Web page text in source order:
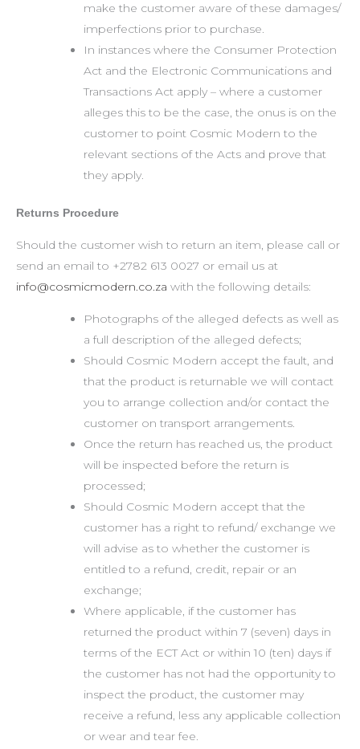
make the customer aware of these damages/
imperfections prior to purchase.
In instances where the Consumer Protection
Act and the Electronic Communications and
Transactions Act apply – where a customer
alleges this to be the case, the onus is on the
customer to point Cosmic Modern to the
relevant sections of the Acts and prove that
they apply.
Returns Procedure
Should the customer wish to return an item, please call or
send an email to +2782 613 0027 or email us at
info@cosmicmodern.co.za with the following details:
Photographs of the alleged defects as well as
a full description of the alleged defects;
Should Cosmic Modern accept the fault, and
that the product is returnable we will contact
you to arrange collection and/or contact the
customer on transport arrangements.
Once the return has reached us, the product
will be inspected before the return is
processed;
Should Cosmic Modern accept that the
customer has a right to refund/ exchange we
will advise as to whether the customer is
entitled to a refund, credit, repair or an
exchange;
Where applicable, if the customer has
returned the product within 7 (seven) days in
terms of the ECT Act or within 10 (ten) days if
the customer has not had the opportunity to
inspect the product, the customer may
receive a refund, less any applicable collection
or wear and tear fee.